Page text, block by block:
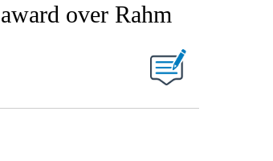
over Rahm